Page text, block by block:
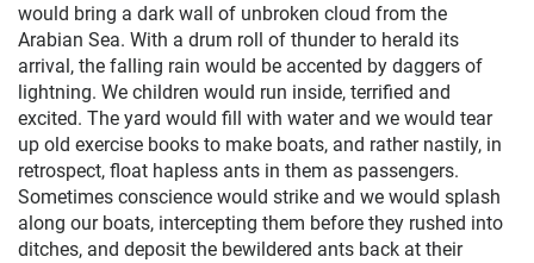
would bring a dark wall of unbroken cloud from the
Arabian Sea. With a drum roll of thunder to herald its
arrival, the falling rain would be accented by daggers of
lightning. We children would run inside, terrified and
excited. The yard would fill with water and we would tear
up old exercise books to make boats, and rather nastily, in
retrospect, float hapless ants in them as passengers.
Sometimes conscience would strike and we would splash
along our boats, intercepting them before they rushed into
ditches, and deposit the bewildered ants back at their